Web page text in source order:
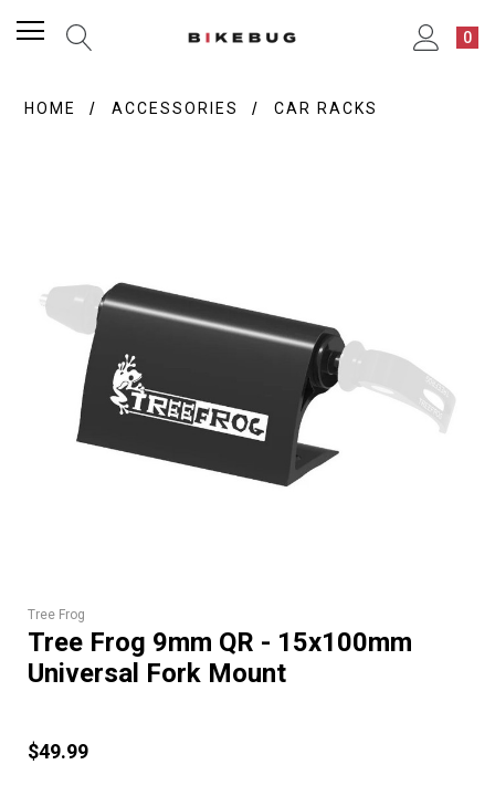
0
HOME ACCESSORIES CAR RACKS
Tree Frog
Tree Frog 9mm QR - 15x100mm
Universal Fork Mount
$49.99